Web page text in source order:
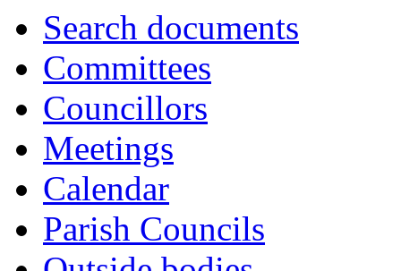
Search documents
Committees
Councillors
Meetings
Calendar
Parish Councils